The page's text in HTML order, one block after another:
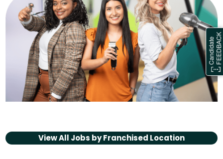
View All Jobs byFranchised Location